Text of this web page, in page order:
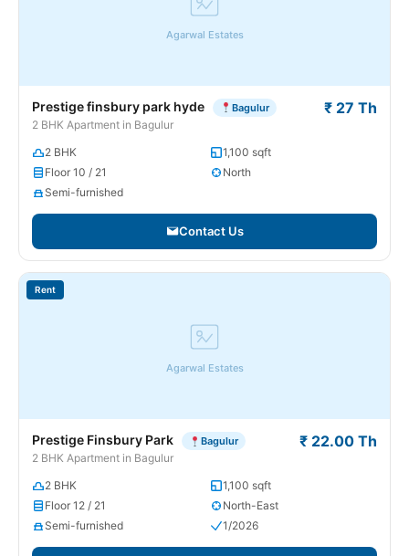
Agarwal Estates
Prestige finsbury park hyde Bagulur
2 BHK Apartment in Bagulur
₹ 27 Th
2 BHK
1,100 sqft
Floor 10 / 21
North
Semi-furnished
Contact Us
Agarwal Estates
Rent
Prestige Finsbury Park Bagulur
2 BHK Apartment in Bagulur
₹ 22.00 Th
2 BHK
1,100 sqft
Floor 12 / 21
North-East
Semi-furnished
1/2026